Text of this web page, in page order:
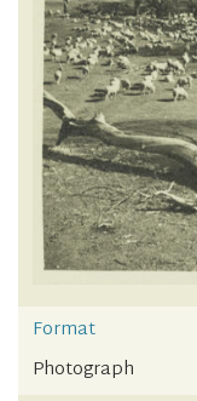
Format
Photograph